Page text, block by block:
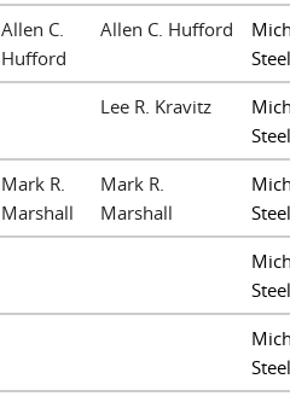
Allen C.
Hufford
Allen C. Hufford
Steel
Lee R. Kravitz
Steel
Mark R.
Marshall
Mark R.
Marshall
Steel
Steel
Steel